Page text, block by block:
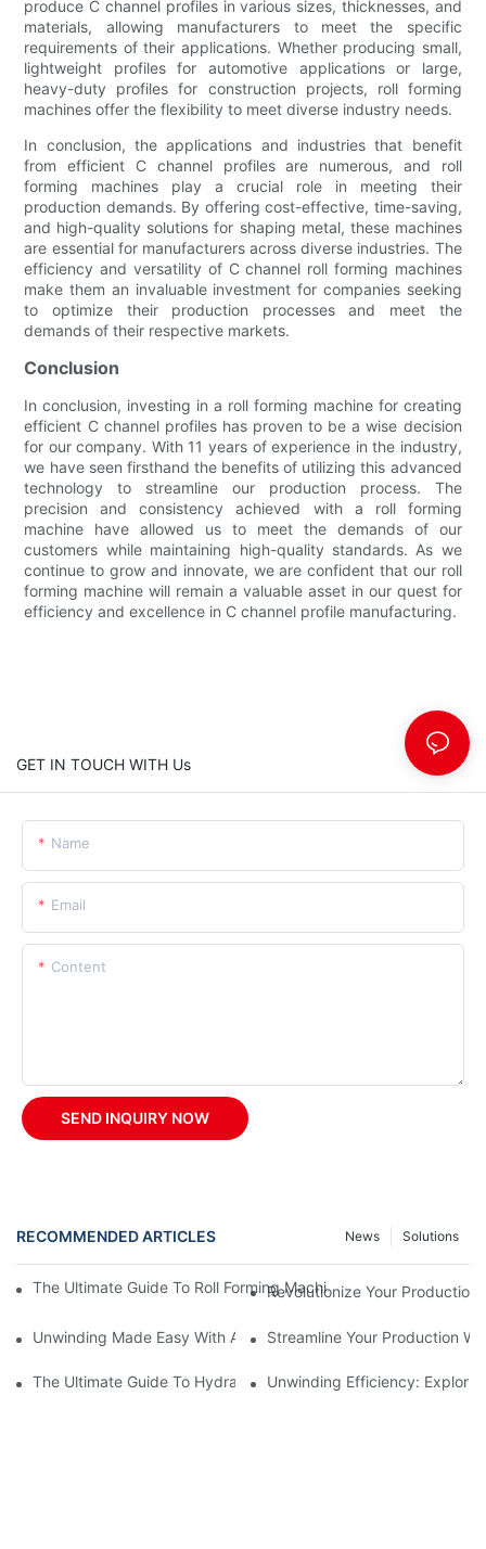
produce C channel profiles in various sizes, thicknesses, and
materials, allowing manufacturers to meet the specific
requirements of their applications. Whether producing small,
lightweight profiles for automotive applications or large,
heavy-duty profiles for construction projects, roll forming
machines offer the flexibility to meet diverse industry needs.
In conclusion, the applications and industries that benefit
from efficient C channel profiles are numerous, and roll
forming machines play a crucial role in meeting their
production demands. By offering cost-effective, time-saving,
and high-quality solutions for shaping metal, these machines
are essential for manufacturers across diverse industries. The
efficiency and versatility of C channel roll forming machines
make them an invaluable investment for companies seeking
to optimize their production processes and meet the
demands of their respective markets.
Conclusion
In conclusion, investing in a roll forming machine for creating
efficient C channel profiles has proven to be a wise decision
for our company. With 11 years of experience in the industry,
we have seen firsthand the benefits of utilizing this advanced
technology to streamline our production process. The
precision and consistency achieved with a roll forming
machine have allowed us to meet the demands of our
customers while maintaining high-quality standards. As we
continue to grow and innovate, we are confident that our roll
forming machine will remain a valuable asset in our quest for
efficiency and excellence in C channel profile manufacturing.
GET IN TOUCH WITH Us
Name
Email
Content
SEND INQUIRY NOW
RECOMMENDED ARTICLES Solutions
News
The Ultimate Guide To Roll Forming Machines: How They Work
Revolutionize Your Production
Unwinding Made Easy With A Manual DecoilerStreamline Your Production
The Ultimate Guide To Hydraulic Decoilers: How They Work
Unwinding Efficiency: